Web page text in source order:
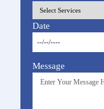
Date
Message